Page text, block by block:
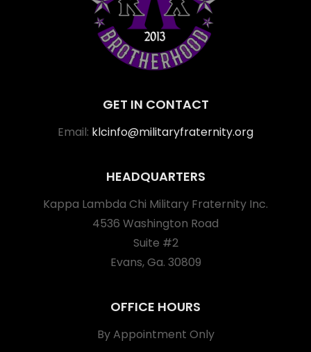
GET IN CONTACT
Email: klcinfo@militaryfraternity.org
HEADQUARTERS
Kappa Lambda Chi Military Fraternity Inc.
4536 Washington Road
Suite #2
Evans, Ga. 30809
OFFICE HOURS
By Appointment Only